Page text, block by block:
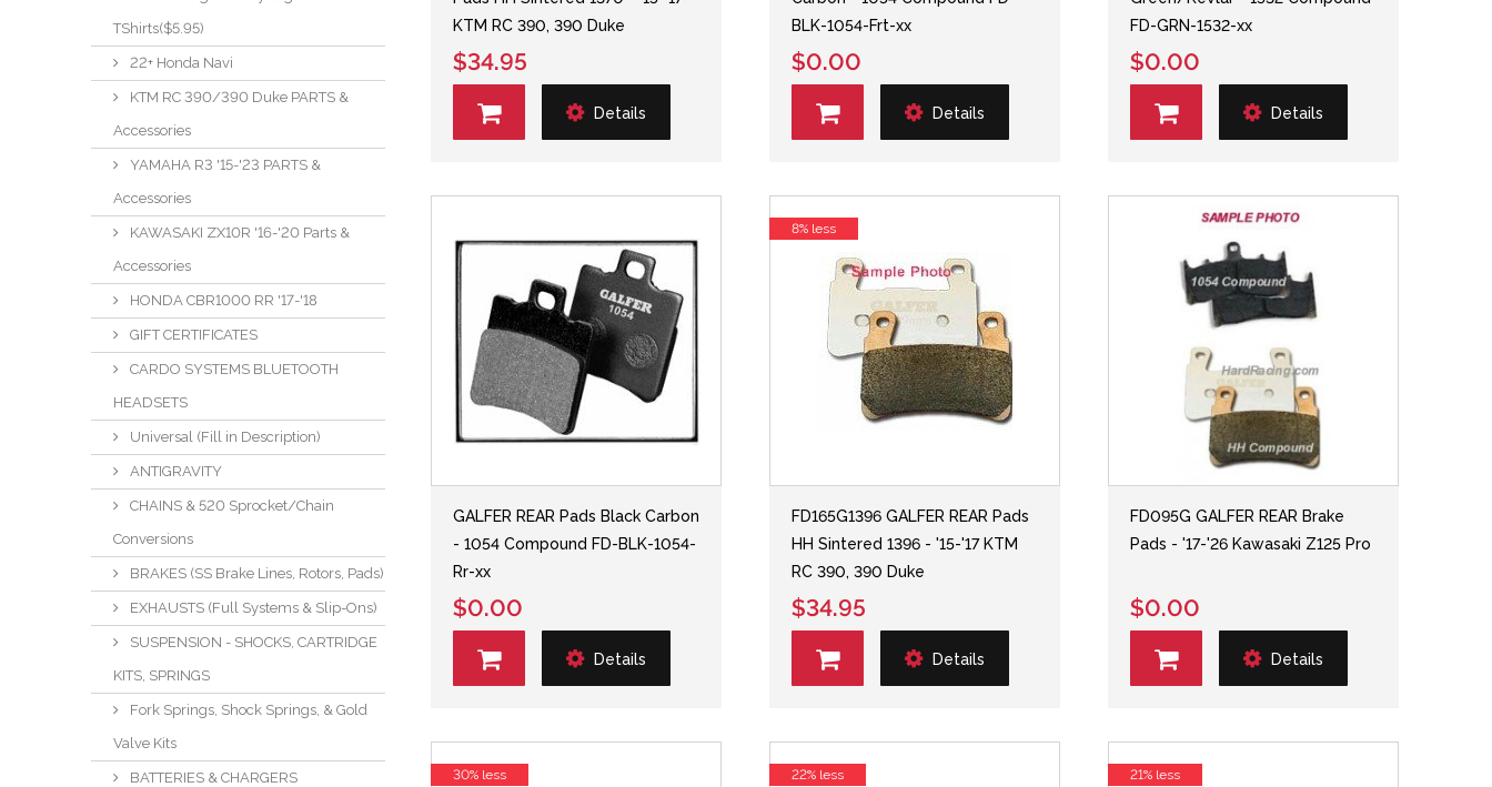
TShirts($5.95)
22+ Honda Navi
KTM RC 390/390 Duke PARTS &
Accessories
YAMAHA R3 '15-'23 PARTS &
Accessories
KAWASAKI ZX10R '16-'20 Parts &
Accessories
HONDA CBR1000 RR '17-'18
GIFT CERTIFICATES
CARDO SYSTEMS BLUETOOTH
HEADSETS
Universal (Fill in Description)
ANTIGRAVITY
CHAINS & 520 Sprocket/Chain
Conversions
BRAKES (SS Brake Lines, Rotors, Pads)
EXHAUSTS (Full Systems & Slip-Ons)
SUSPENSION - SHOCKS, CARTRIDGE
KITS, SPRINGS
Fork Springs, Shock Springs, & Gold
Valve Kits
BATTERIES & CHARGERS
KTM RC 390, 390 Duke
$34.95
Details
BLK-1054-Frt-xx
$0.00
Details
FD-GRN-1532-xx
$0.00
Details
GALFER REAR Pads Black Carbon
- 1054 Compound FD-BLK-1054-
Rr-xx
$0.00
Details
FD165G1396 GALFER REAR Pads
HH Sintered 1396 - '15-'17 KTM
RC 390, 390 Duke
$34.95
Details
8% less
FD095G GALFER REAR Brake
Pads - '17-'26 Kawasaki Z125 Pro
$0.00
Details
30% less 22% less 21% less